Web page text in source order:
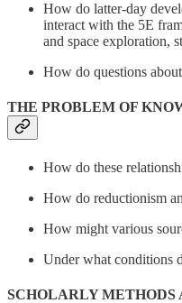
How do latter-day
interact with the 5E
and space exploration,
How do questions
THE PROBLEM OF
How do these
How do reductionism
How might various
Under what conditions
SCHOLARLY